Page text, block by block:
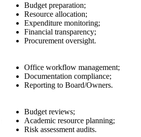
Budget preparation;
Resource allocation;
Expenditure monitoring;
Financial transparency;
Procurement oversight.
Office workflow management;
Documentation compliance;
Reporting to Board/Owners.
Budget reviews;
Academic resource planning;
Risk assessment audits.